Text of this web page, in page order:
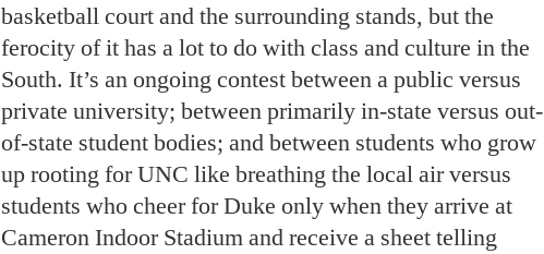
basketball court and the surrounding stands, but the
ferocity of it has a lot to do with class and culture in the
South. It’s an ongoing contest between a public versus
private university; between primarily in-state versus out-
of-state student bodies; and between students who grow
up rooting for UNC like breathing the local air versus
students who cheer for Duke only when they arrive at
Cameron Indoor Stadium and receive a sheet telling